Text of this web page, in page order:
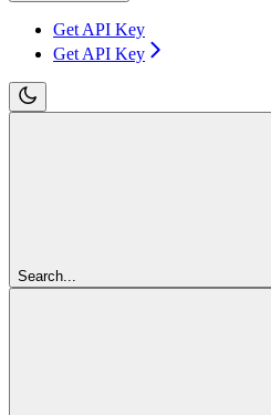
Get API Key
Get API Key
Search...